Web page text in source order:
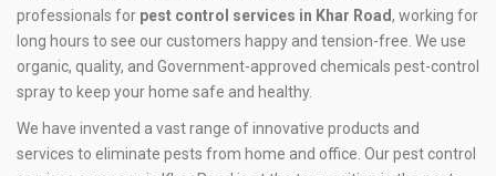
professionals for pest control services in Khar Road, working for
long hours to see our customers happy and tension-free. We use
organic, quality, and Government-approved chemicals pest-control
spray to keep your home safe and healthy.
We have invented a vast range of innovative products and
services to eliminate pests from home and office. Our pest control